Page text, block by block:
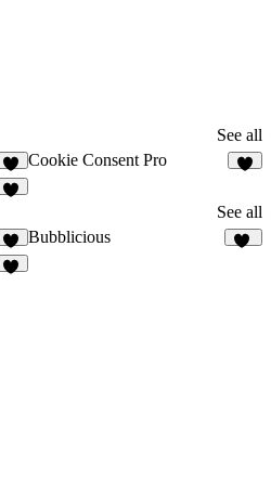
See all
Cookie Consent Pro
See all
4
Bubblicious